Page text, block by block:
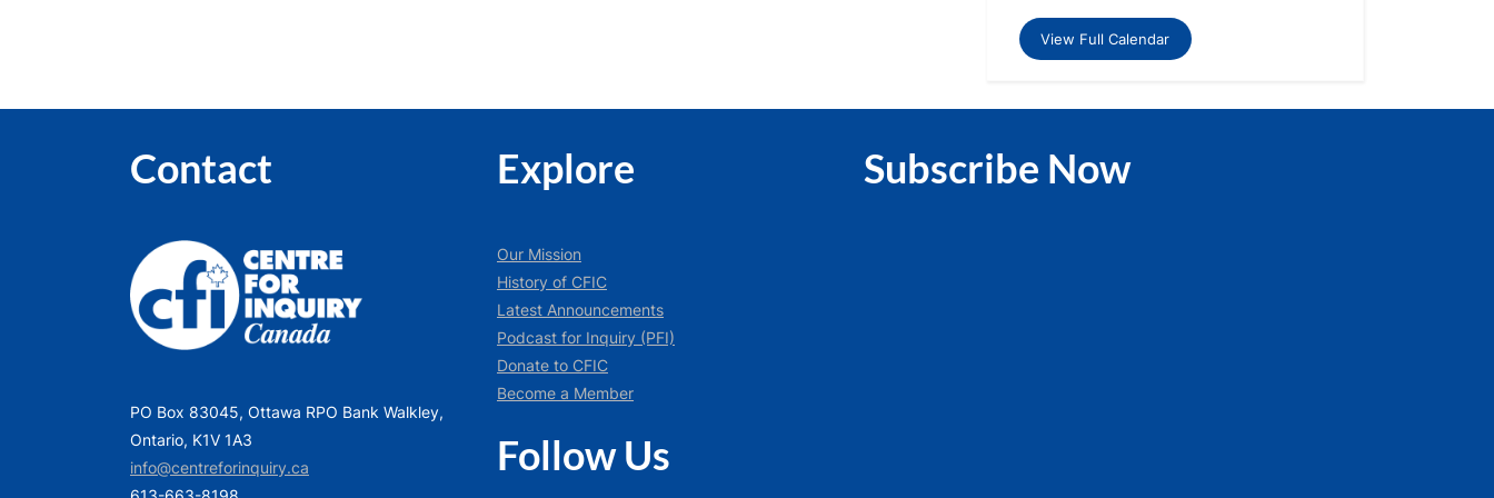
View Full Calendar
Contact
PO Box 83045, Ottawa RPO Bank Walkley,
Ontario, K1V 1A3
info@centreforinquiry.ca
Explore
Our Mission
History of CFIC
Latest Announcements
Podcast for Inquiry (PFI)
Donate to CFIC
Become a Member
Follow Us
Subscribe Now